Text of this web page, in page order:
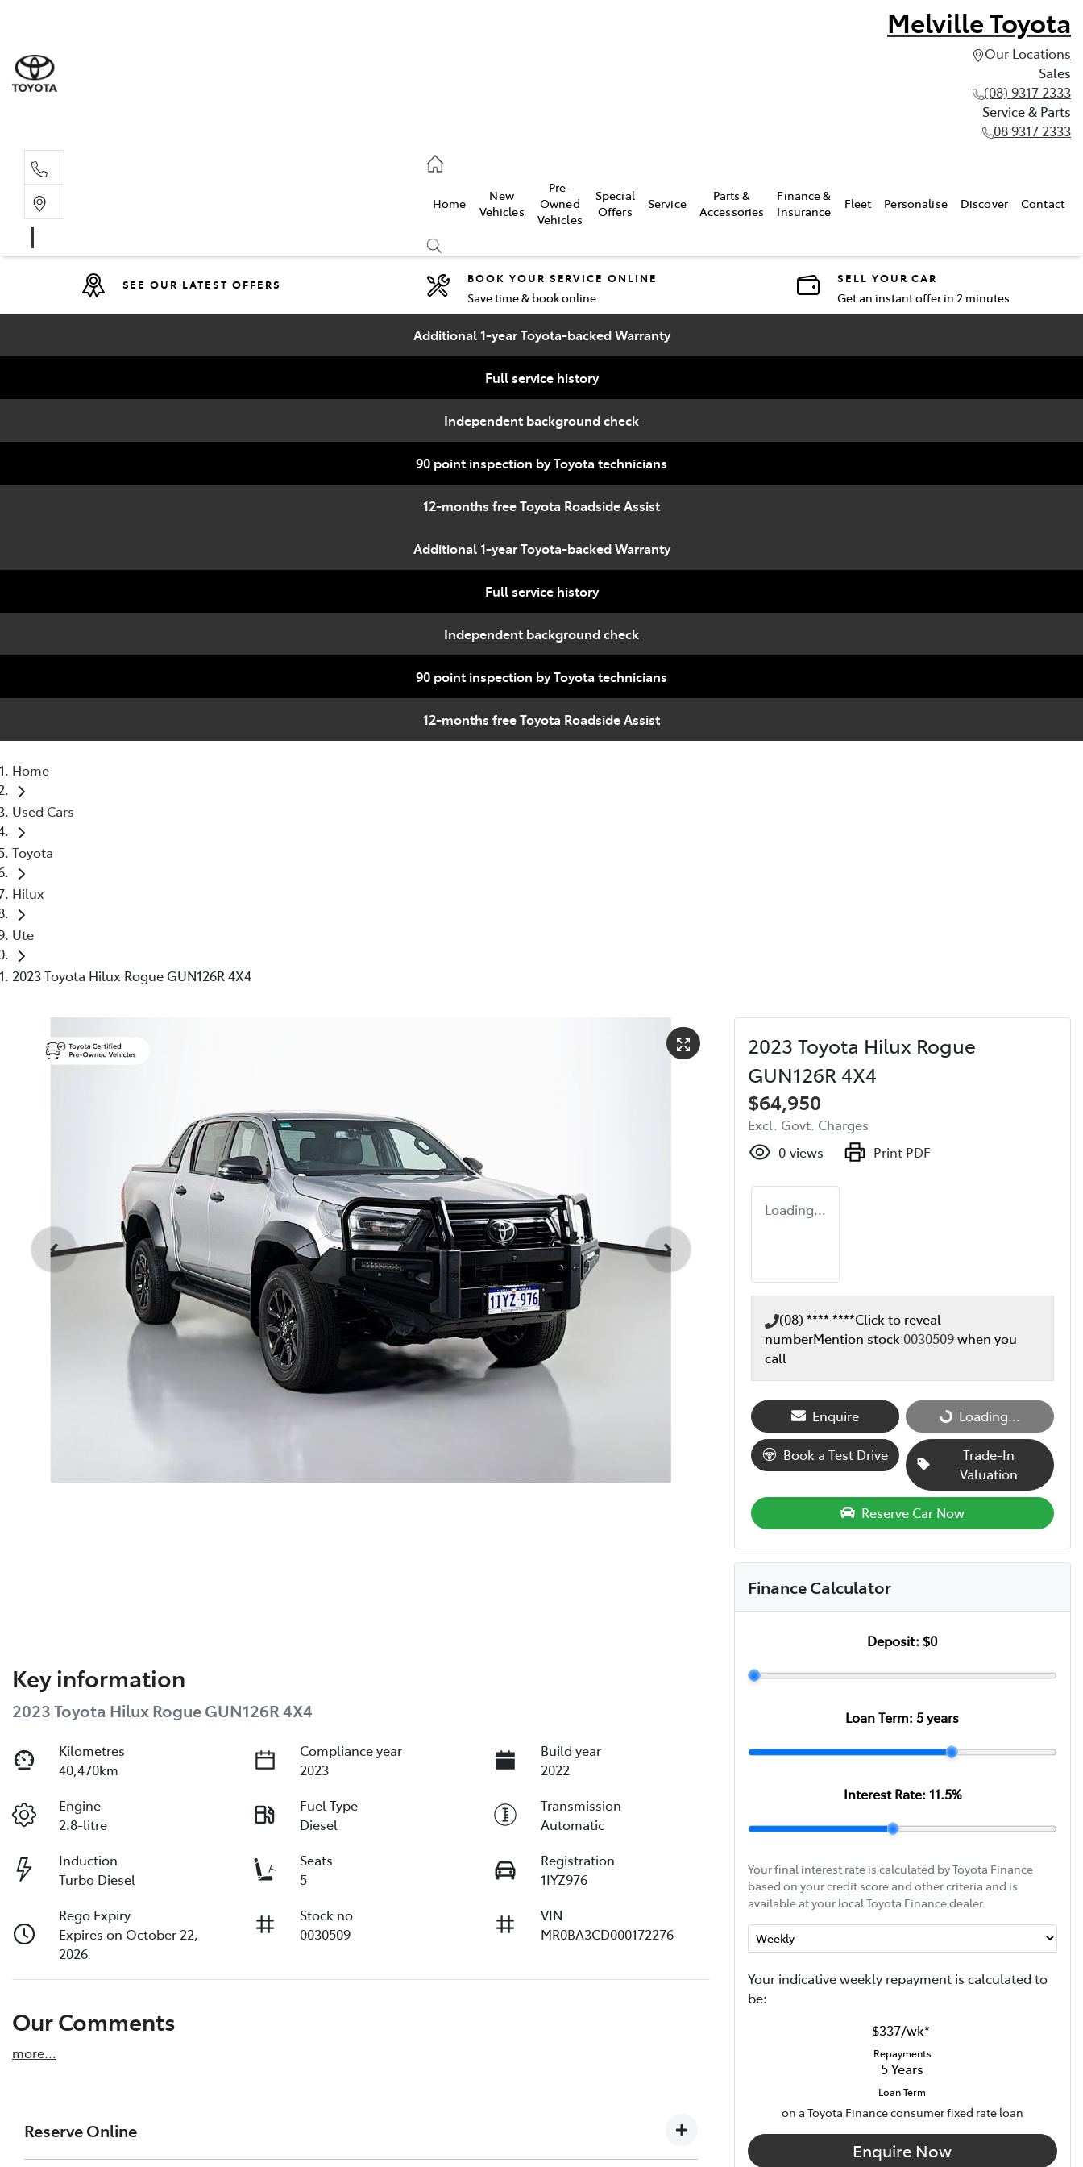
Melville Toyota
Our Locations
Sales
(08) 9317 2333
Service & Parts
08 9317 2333
Home
New
Vehicles
Pre-
Owned
Vehicles
Special
Offers
Service
Parts &
Accessories
Finance &
Insurance
Fleet Personalise Discover Contact
Compare
Cars
SEE OUR LATEST OFFERS BOOK YOUR SERVICE ONLINE
Save time & book online
SELL YOUR CAR
Get an instant offer in 2 minutes
Additional 1-year Toyota-backed Warranty
Full service history
Independent background check
90 point inspection by Toyota technicians
12-months free Toyota Roadside Assist
Additional 1-year Toyota-backed Warranty
Full service history
Independent background check
90 point inspection by Toyota technicians
12-months free Toyota Roadside Assist
Home
Used Cars
Toyota
Hilux
Ute
2023 Toyota Hilux Rogue GUN126R 4X4
Key information
2023 Toyota Hilux Rogue GUN126R 4X4
Kilometres
40,470km
Compliance year
2023
Build year
2022
Engine
2.8-litre
Fuel Type
Diesel
Transmission
Automatic
Induction
Turbo Diesel
Seats
5
Registration
1IYZ976
Rego Expiry
Expires on October 22,
2026
Stock no
0030509
VIN
MR0BA3CD000172276
Our Comments
more...
Reserve Online
2023 Toyota Hilux Rogue
GUN126R 4X4
$64,950
Excl. Govt. Charges
0 views Print PDF
Loading...
(08) **** ****Click to reveal
numberMention stock 0030509when you
call
Enquire Loading...
Loading...
Book a Test Drive
Trade-In
Valuation
Reserve Car Now
Finance Calculator
Deposit: $0
Loan Term:5years
Interest Rate: 11.5%
Your final interest rate is calculated by Toyota Finance
based on your credit score and other criteria and is
available at your local Toyota Finance dealer.
Your indicativeweekly repayment is calculated to
be:
$337/wk*
Repayments
5 Years
Loan Term
on a Toyota Finance consumer fixed rate loan
Enquire Now